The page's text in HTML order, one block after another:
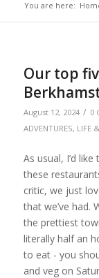
You are here:
Our top
August 12, 2024 / 0
ADVENTURES, LIFE
As usual, I’d
these
critic, we just
that we’ve had.
the prettiest
literally half an
to eat - you
and veg on